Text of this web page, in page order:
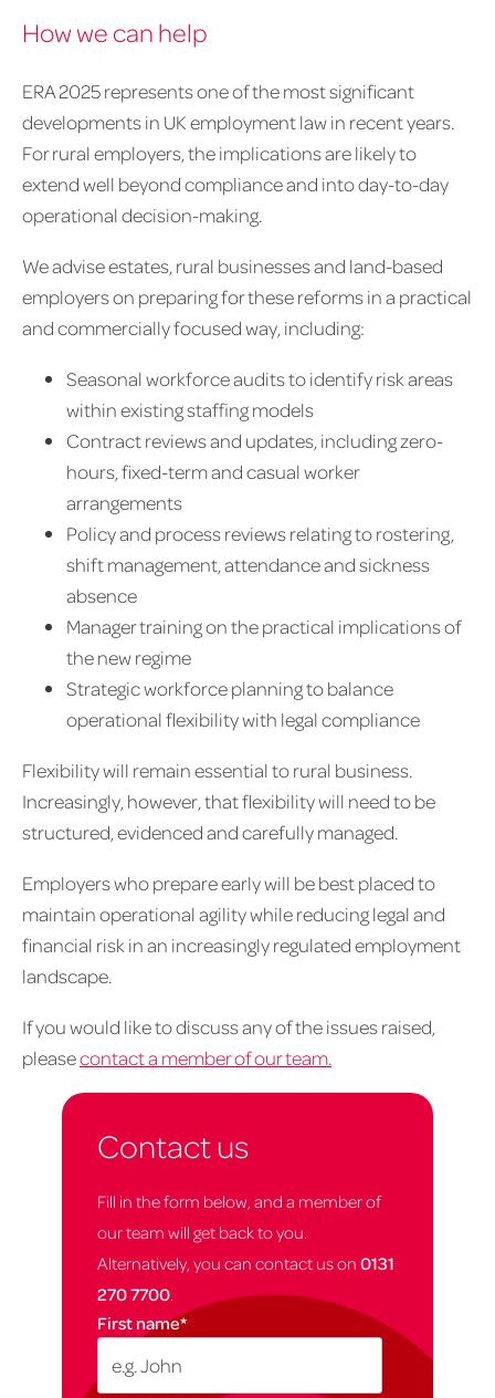
How we can help
ERA 2025 represents one of the most significant
developments in UK employment law in recent years.
For rural employers, the implications are likely to
extend well beyond compliance and into day-to-day
operational decision-making.
We advise estates, rural businesses and land-based
employers on preparing for these reforms in a practical
and commercially focused way, including:
Seasonal workforce audits to identify risk areas
within existing staffing models
Contract reviews and updates, including zero-
hours, fixed-term and casual worker
arrangements
Policy and process reviews relating to rostering,
shift management, attendance and sickness
absence
Manager training on the practical implications of
the new regime
Strategic workforce planning to balance
operational flexibility with legal compliance
Flexibility will remain essential to rural business.
Increasingly, however, that flexibility will need to be
structured, evidenced and carefully managed.
Employers who prepare early will be best placed to
maintain operational agility while reducing legal and
financial risk in an increasingly regulated employment
landscape.
If you would like to discuss any of the issues raised,
pleasecontact a member of our team.
Contact us
Fill in the form below, and a member of
our team will get back to you.
Alternatively, you can contact us on 0131
270 7700
First name*